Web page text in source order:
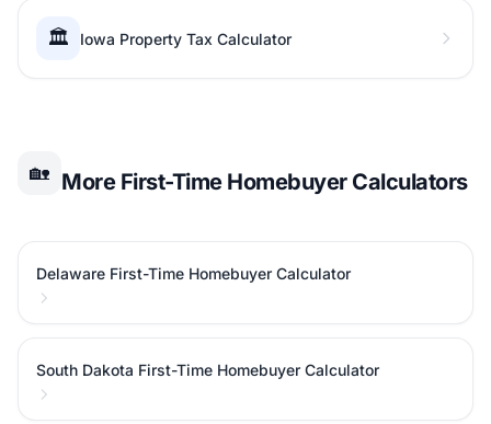
🏛️ Iowa Property Tax Calculator
🏡 More First-Time Homebuyer Calculators
Delaware First-Time Homebuyer Calculator
South Dakota First-Time Homebuyer Calculator